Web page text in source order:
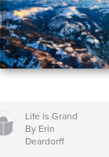
Life is Grand
By Erin
Deardorff